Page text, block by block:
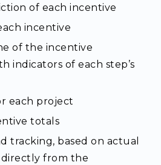
of each incentive
incentive
of the incentive
indicators of each step’s
each project
totals
tracking, based on actual
from the